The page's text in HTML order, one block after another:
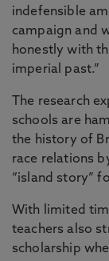
indefensible
campaign and
honestly with
imperial past.”
The research
schools are
the history of
race relations
“island story”
With limited
teachers also
scholarship